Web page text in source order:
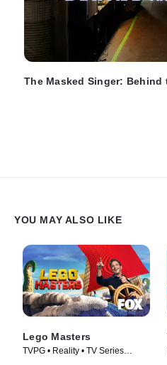
The Masked Singer: Behind
YOU MAY ALSO LIKE
Lego Masters
TVPG • Reality • TV Series